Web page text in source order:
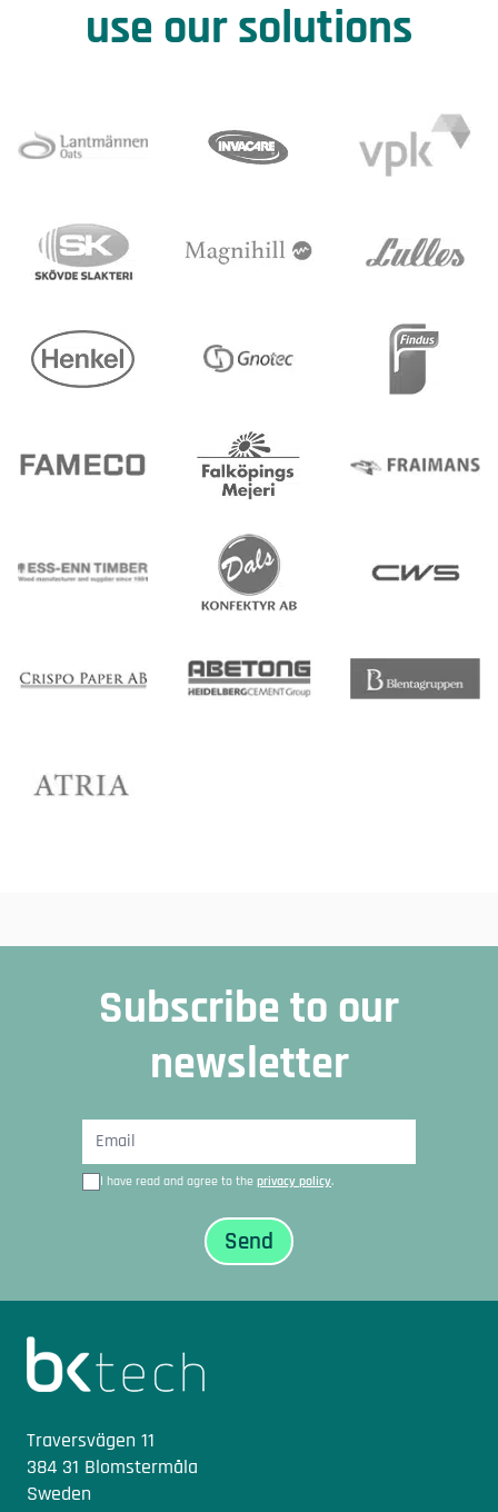
use our solutions
Subscribe to our
newsletter
I have read and agree to the privacy policy.
Sidfot
Traversvägen 11
384 31 Blomstermåla
Sweden